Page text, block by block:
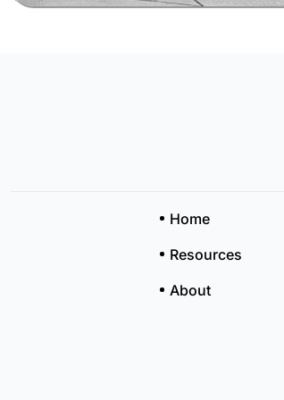
Home
Resources
About